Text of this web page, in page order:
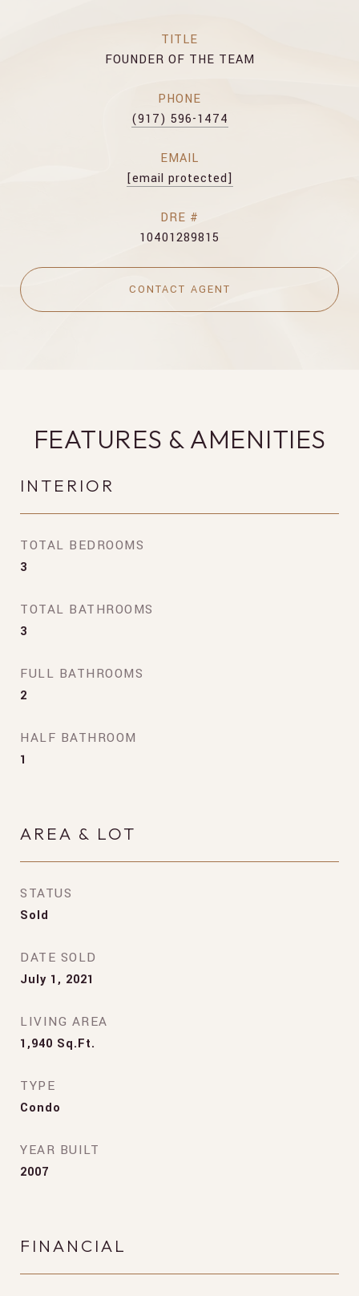
TITLE
FOUNDER OF THE TEAM
PHONE
(917) 596-1474
EMAIL
[email protected]
DRE #
10401289815
CONTACT AGENT
FEATURES & AMENITIES
INTERIOR
TOTAL BEDROOMS
3
TOTAL BATHROOMS
3
FULL BATHROOMS
2
HALF BATHROOM
1
AREA & LOT
STATUS
Sold
DATE SOLD
July 1, 2021
LIVING AREA
1,940 Sq.Ft.
TYPE
Condo
YEAR BUILT
2007
FINANCIAL